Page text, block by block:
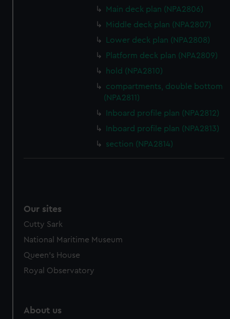
Main deck plan (NPA2806)
Middle deck plan (NPA2807)
Lower deck plan (NPA2808)
Platform deck plan (NPA2809)
hold (NPA2810)
compartments, double bottom
(NPA2811)
Inboard profile plan (NPA2812)
Inboard profile plan (NPA2813)
section (NPA2814)
Our sites
Cutty Sark
National Maritime Museum
Queen's House
Royal Observatory
About us